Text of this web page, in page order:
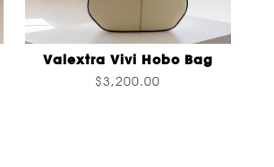
Valextra Vivi Hobo Bag
$3,200.00